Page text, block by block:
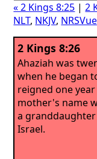
« 2 Kings 8:25 |2
NLT, NKJV, NRSVue
2 Kings 8:26
Ahaziah was
when he began
reigned one year
mother's name
a
Israel.